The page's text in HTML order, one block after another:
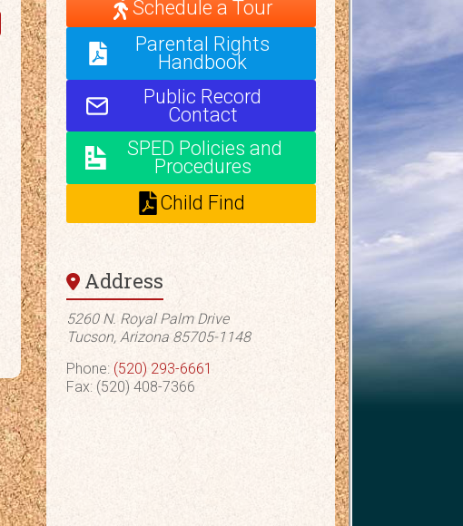
Schedule a Tour
Parental Rights
Handbook
Public Record
Contact
SPED Policies and
Procedures
Child Find
Address
5260 N. Royal Palm Drive
Tucson, Arizona 85705-1148
Phone: (520) 293-6661
Fax: (520) 408-7366